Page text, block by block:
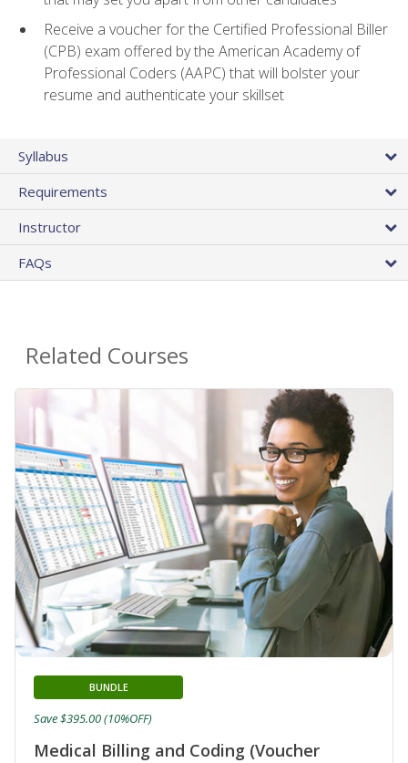
Receive a voucher for the Certified Professional Biller
(CPB) exam offered by the American Academy of
Professional Coders (AAPC) that will bolster your
resume and authenticate your skillset
Syllabus
Requirements
Instructor
FAQs
Related Courses
Medical Billing and Coding (Voucher
BUNDLE
Save $395.00 (10%OFF)